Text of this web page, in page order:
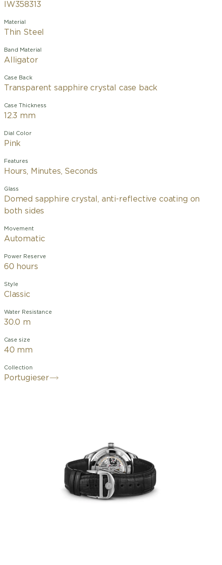
IW358313
Material
Thin Steel
Band Material
Alligator
Case Back
Transparent sapphire crystal case back
Case Thickness
12.3 mm
Dial Color
Pink
Features
Hours, Minutes, Seconds
Glass
Domed sapphire crystal, anti-reflective coating on
both sides
Movement
Automatic
Power Reserve
60 hours
Style
Classic
Water Resistance
30.0 m
Case size
40 mm
Collection
Portugieser
hallmark of the Portugieser family
history. The Portugieser Automatic 40
offers this timeless modern design in a
comfortable 40 mm case. This version
features a stainless steel case and